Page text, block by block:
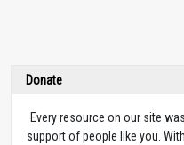
Donate
Every resource on our site
support of people like you.